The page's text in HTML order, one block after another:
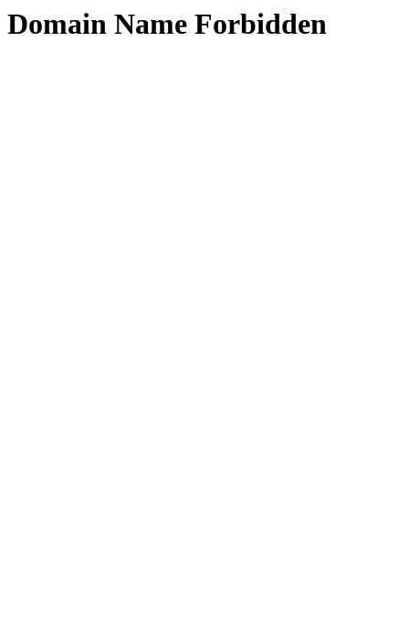
Domain Name Forbidden